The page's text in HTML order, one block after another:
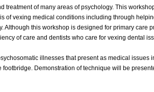
of many areas of psychology. This
of vexing medical conditions including through
this workshop is designed for primary care
of care and dentists who care for vexing dental
illnesses that present as medical issues
Demonstration of technique will be